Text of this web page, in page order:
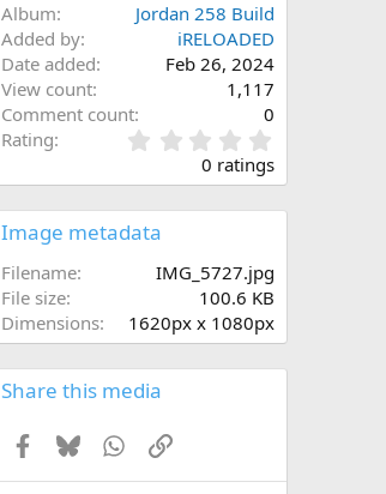
Album
Jordan 258 Build
Added by
iRELOADED
Date added
Feb 26, 2024
View count
1,117
Comment count
0
Rating
.
0
s
0 ratings
Image metadata
Filename
IMG_5727.jpg
File size
100.6 KB
Dimensions
1620px x 1080px
Share this media
Facebook
BlueskyWhatsApp
Link